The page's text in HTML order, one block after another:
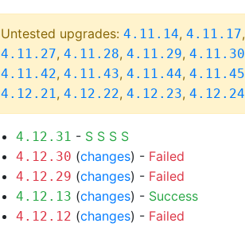
Untested upgrades: 4.11.14, 4.11.17,
4.11.27, 4.11.28, 4.11.29, 4.11.30
4.11.42, 4.11.43, 4.11.44, 4.11.45
4.12.21, 4.12.22, 4.12.23, 4.12.24
4.12.31 - S S S S
4.12.30 (changes) - Failed
4.12.29 (changes) - Failed
4.12.13 (changes) - Success
4.12.12 (changes) - Failed